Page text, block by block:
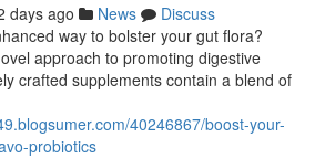
days ago News
Discuss
way to bolster your gut flora?
approach to promoting digestive
crafted supplements contain a blend of
40246867/boost-your-
probiotics